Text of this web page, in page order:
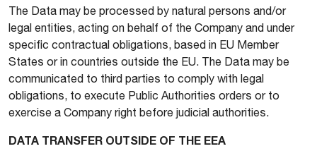
The Data may be processed by natural persons and/or
legal entities, acting on behalf of the Company and under
specific contractual obligations, based in EU Member
States or in countries outside the EU. The Data may be
communicated to third parties to comply with legal
obligations, to execute Public Authorities orders or to
exercise a Company right before judicial authorities.
DATA TRANSFER OUTSIDE OF THE EEA